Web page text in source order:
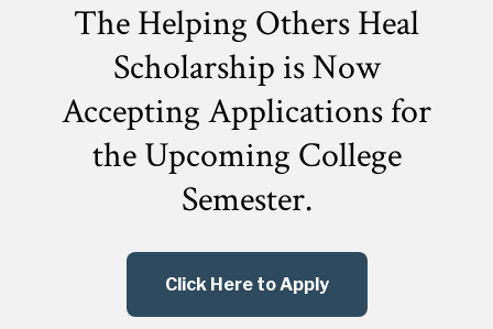
The Helping Others Heal
Scholarship is Now
Accepting Applications for
theUpcoming College
Semester.
Click Here to Apply